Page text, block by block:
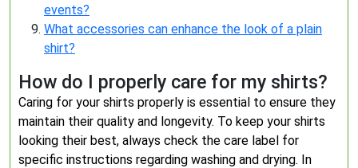
events?
What accessories can enhance the look of a plain
shirt?
How do I properly care for my shirts?
Caring for your shirts properly is essential to ensure they
maintain their quality and longevity. To keep your shirts
looking their best, always check the care label for
specific instructions regarding washing and drying. In